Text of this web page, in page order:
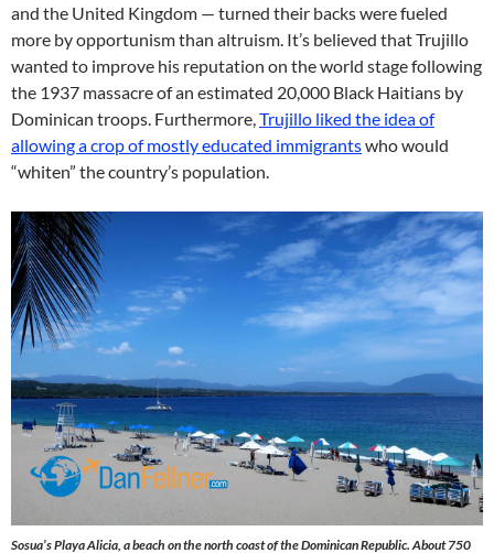
and the United Kingdom — turned their backs were fueled
more by opportunism than altruism. It’s believed that Trujillo
wanted to improve his reputation on the world stage following
the 1937 massacre of an estimated 20,000 Black Haitians by
Dominican troops. Furthermore, Trujillo liked the idea of
allowing a crop of mostly educated immigrantswho would
“whiten” the country’s population.
Sosua’s Playa Alicia, a beach on the north coast of the Dominican Republic. About 750